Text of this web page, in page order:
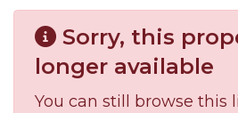
Sorry, this
longer available
You can still browse this